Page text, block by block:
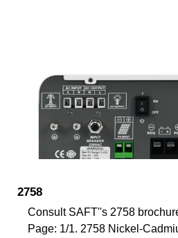
2758
Consult SAFT''s 2758
Page: 1/1. 2758 Nickel-